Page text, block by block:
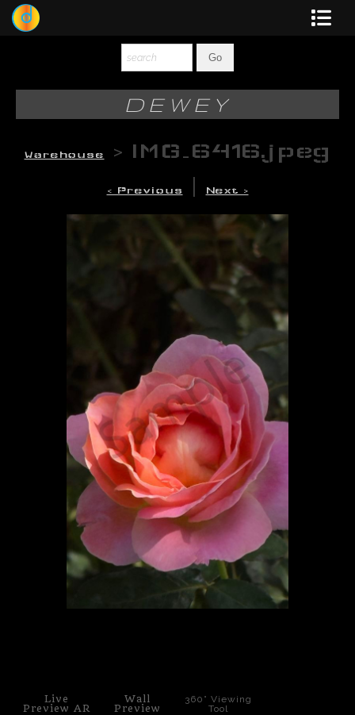
Photography
Original-Paintings
Dewd Viewz~BLOG
MANNiacs Art Club
DEWEY
Warehouse > IMG_6416.jpeg
< Previous Next >
Live
Preview AR
Wall
Preview
360° Viewing
Tool